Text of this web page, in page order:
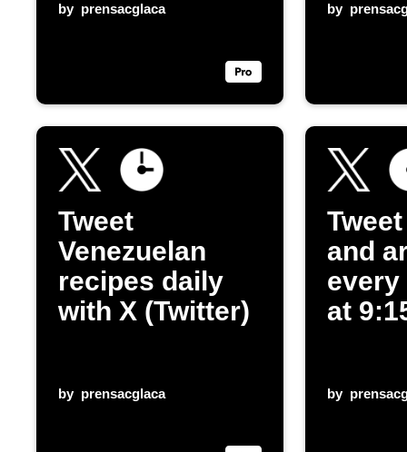
by prensacglaca by
Tweet
Venezuelan
recipes daily
with X (Twitter)
by prensacglaca
and
every
at
by